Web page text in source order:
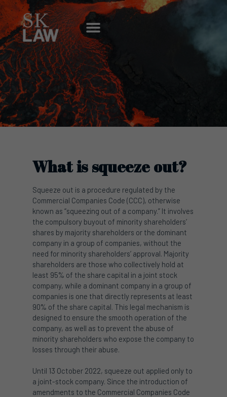
Skip
to
content
Menu
What is squeeze out?
Squeeze out is a procedure regulated by the
Commercial Companies Code (CCC), otherwise
known as “squeezing out of a company.” It involves
the compulsory buyout of minority shareholders’
shares by majority shareholders or the dominant
company in a group of companies, without the
need for minority shareholders’ approval. Majority
shareholders are those who collectively hold at
least 95% of the share capital in a joint stock
company, while a dominant company in a group of
companies is one that directly represents at least
90% of the share capital. This legal mechanism is
designed to ensure the smooth operation of the
company, as well as to prevent the abuse of
minority shareholders who expose the company to
losses through their abuse.
Until 13 October 2022, squeeze out applied only to
a joint-stock company. Since the introduction of
amendments to the Commercial Companies Code